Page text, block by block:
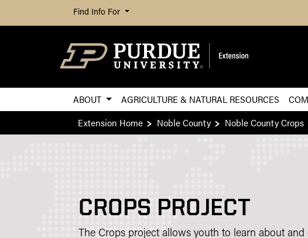
Find Info For
ABOUT AGRICULTURE & NATURAL RESOURCES
Extension Home
Noble County Noble County Crops
CROPS PROJECT
The Crops project allows youth to learn about